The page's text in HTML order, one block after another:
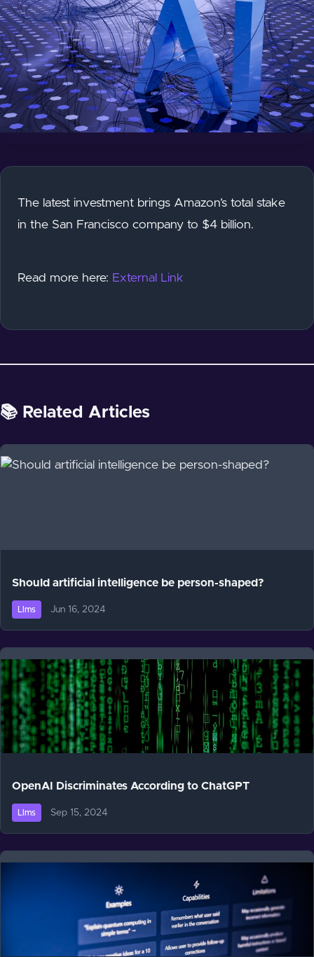
The latest investment brings Amazon’s total stake
in the San Francisco company to $4 billion.
Read more here: External Link
📚 Related Articles
Should artificial intelligence be person-shaped?
Llms Jun 16, 2024
OpenAI Discriminates According to ChatGPT
Llms Sep 15, 2024